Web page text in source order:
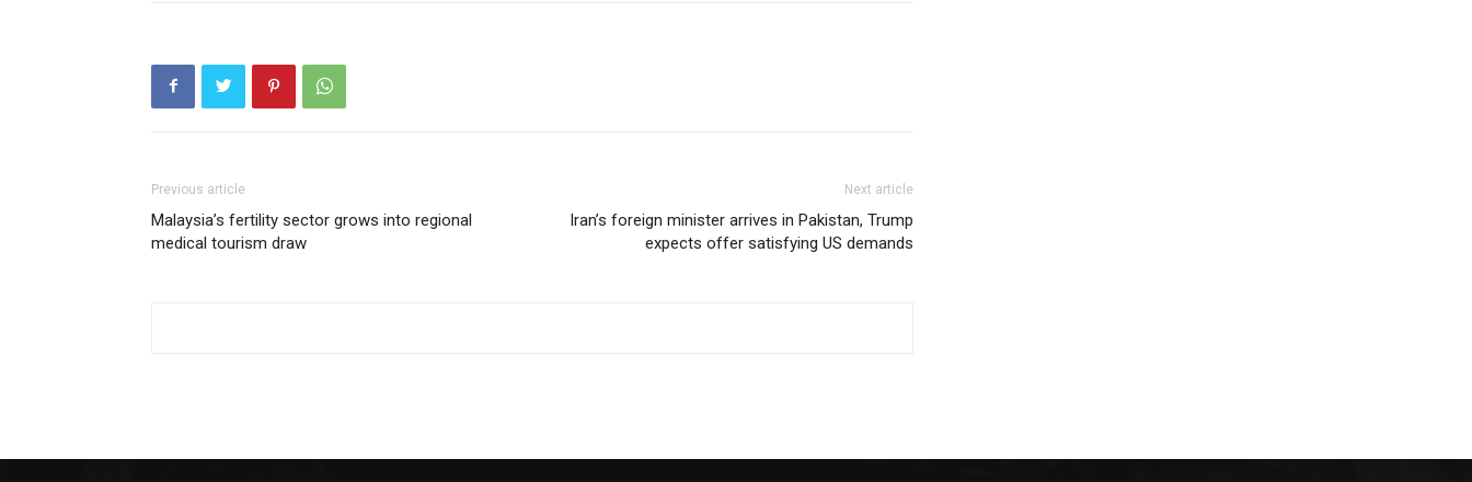
Previous article
Malaysia’s fertility sector grows into regional
medical tourism draw
Next article
Iran’s foreign minister arrives in Pakistan, Trump
expects offer satisfying US demands